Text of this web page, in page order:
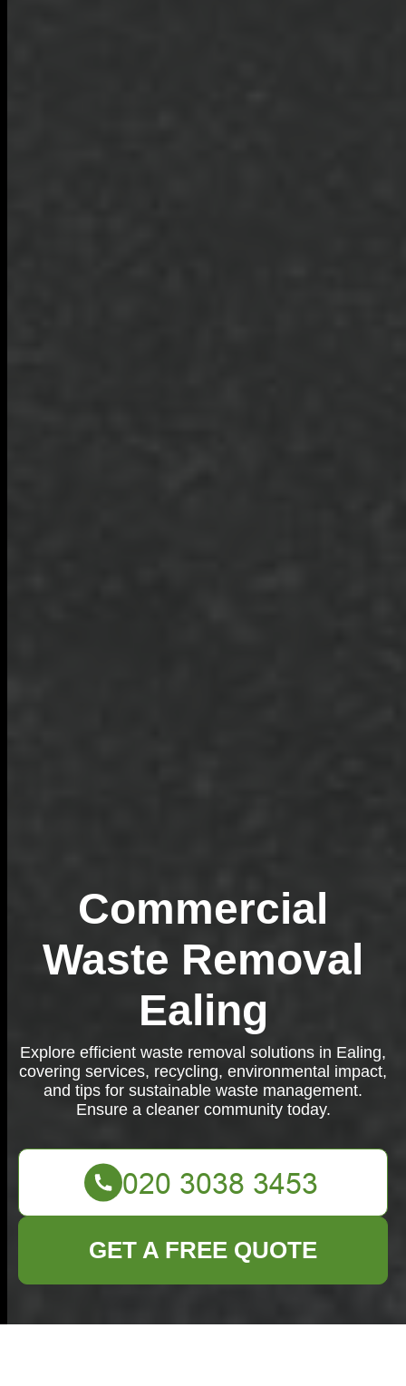
Commercial
Waste Removal
Ealing
Explore efficient waste removal solutions in Ealing,
covering services, recycling, environmental impact,
and tips for sustainable waste management.
Ensure a cleaner community today.
GET A FREE QUOTE